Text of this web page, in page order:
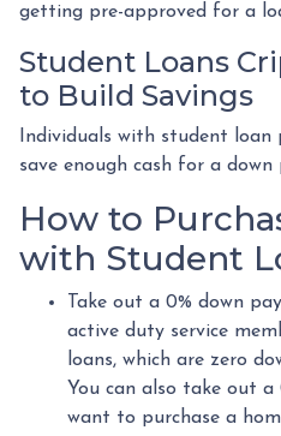
getting pre-approved for a
Student Loans
to Build Savings
Individuals with student
save enough cash for a down
How to
with Student
Take out a 0% down
active duty service
loans, which are zero
You can also take out
want to purchase a